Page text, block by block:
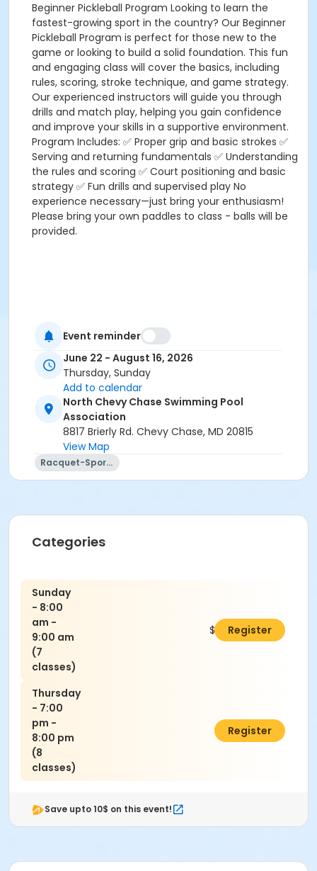
Beginner Pickleball Program Looking to learn the
fastest-growing sport in the country? Our Beginner
Pickleball Program is perfect for those new to the
game or looking to build a solid foundation. This fun
and engaging class will cover the basics, including
rules, scoring, stroke technique, and game strategy.
Our experienced instructors will guide you through
drills and match play, helping you gain confidence
and improve your skills in a supportive environment.
Program Includes: ✅ Proper grip and basic strokes ✅
Serving and returning fundamentals ✅ Understanding
the rules and scoring ✅ Court positioning and basic
strategy ✅ Fun drills and supervised play No
experience necessary—just bring your enthusiasm!
Please bring your own paddles to class - balls will be
provided.
Event reminder
June 22 - August 16, 2026
Thursday, Sunday
Add to calendar
North Chevy Chase Swimming Pool
Association
8817 Brierly Rd. Chevy Chase, MD 20815
View Map
Racquet-Sports
Categories
Sunday
- 8:00
am -
9:00 am
(7
classes)
$140.00Register
Thursday
- 7:00
pm -
8:00 pm
(8
classes)
$160.00
Register
Save upto 10$ on this event!